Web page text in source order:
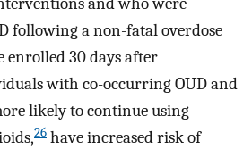
following a non-fatal overdose
enrolled 30 days after
with co-occurring OUD and
likely to continue using
26 have increased risk of